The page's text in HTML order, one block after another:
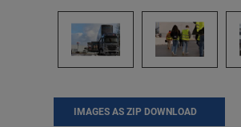
IMAGES AS ZIP DOWNLOAD